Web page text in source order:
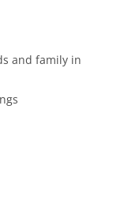
and family in